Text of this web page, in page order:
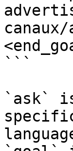
```
`ask`